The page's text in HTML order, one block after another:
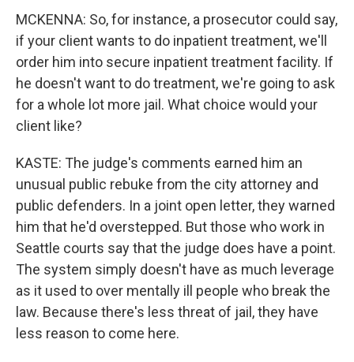
MCKENNA: So, for instance, a prosecutor could say,
if your client wants to do inpatient treatment, we'll
order him into secure inpatient treatment facility. If
he doesn't want to do treatment, we're going to ask
for a whole lot more jail. What choice would your
client like?
KASTE: The judge's comments earned him an
unusual public rebuke from the city attorney and
public defenders. In a joint open letter, they warned
him that he'd overstepped. But those who work in
Seattle courts say that the judge does have a point.
The system simply doesn't have as much leverage
as it used to over mentally ill people who break the
law. Because there's less threat of jail, they have
less reason to come here.